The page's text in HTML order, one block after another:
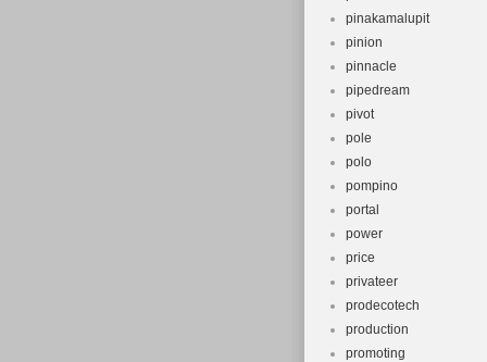
pinakamalupit
pinion
pinnacle
pipedream
pivot
pole
polo
pompino
portal
power
price
privateer
prodecotech
production
promoting